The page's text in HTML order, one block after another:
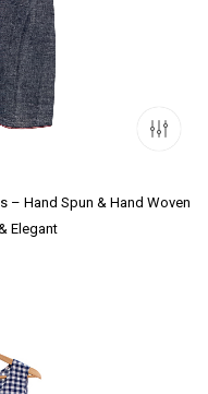
– Hand Spun & Hand Woven
Elegant